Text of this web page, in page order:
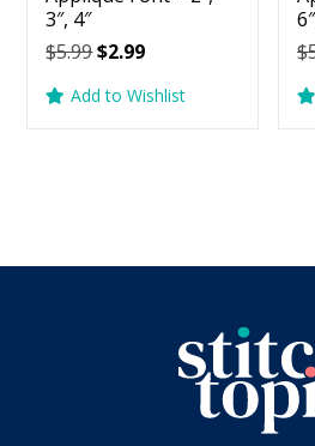
3″, 4″
$5.99Original
was:
$2.99Current
is:
Add to Wishlist
$